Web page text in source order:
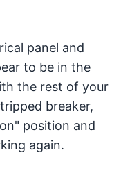
panel and
to be in the
the rest of your
breaker,
position and
again.